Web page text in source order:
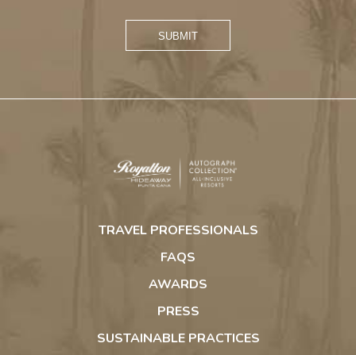
SUBMIT
Punta
TRAVEL PROFESSIONALS
FAQS
AWARDS
PRESS
SUSTAINABLE PRACTICES